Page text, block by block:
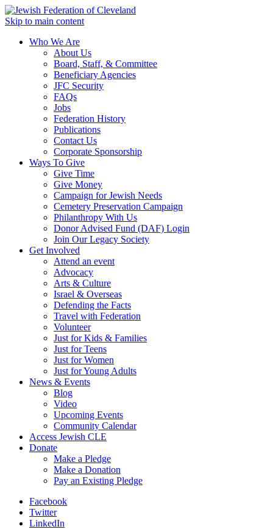
Skip to main content
Who We Are
About Us
Board, Staff, & Committee
Beneficiary Agencies
JFC Security
FAQs
Jobs
Federation History
Publications
Contact Us
Corporate Sponsorship
Ways To Give
Give Time
Give Money
Campaign for Jewish Needs
Cemetery Preservation Campaign
Philanthropy With Us
Donor Advised Fund (DAF) Login
Join Our Legacy Society
Get Involved
Attend an event
Advocacy
Arts & Culture
Israel & Overseas
Defending the Facts
Travel with Federation
Volunteer
Just for Kids & Families
Just for Teens
Just for Women
Just for Young Adults
News & Events
Blog
Video
Upcoming Events
Community Calendar
Access Jewish CLE
Donate
Make a Pledge
Make a Donation
Pay an Existing Pledge
Facebook
Twitter
LinkedIn